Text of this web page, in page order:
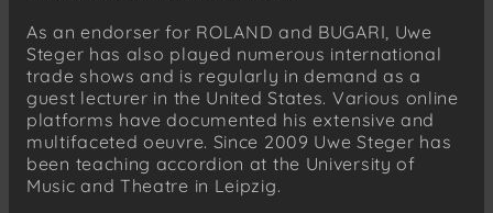
As an endorser for ROLAND and BUGARI, Uwe
Steger has also played numerous international
trade shows and is regularly in demand as a
guest lecturer in the United States. Various online
platforms have documented his extensive and
multifaceted oeuvre. Since 2009 Uwe Steger has
been teaching accordion at the University of
Music and Theatre in Leipzig.